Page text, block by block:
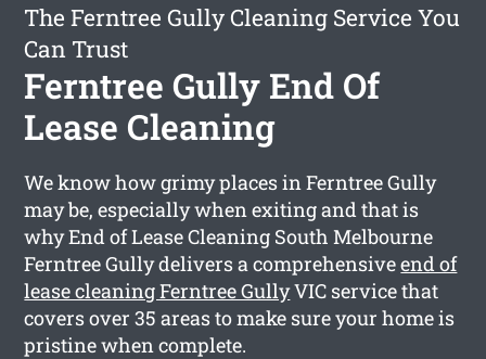
The Ferntree Gully Cleaning Service You
Can Trust
Ferntree Gully End Of
Lease Cleaning
We know how grimy places in Ferntree Gully
may be, especially when exiting and that is
why End of Lease Cleaning South Melbourne
Ferntree Gully delivers a comprehensiveend of
lease cleaning Ferntree GullyVIC service that
covers over 35 areas to make sure your home is
pristine when complete.